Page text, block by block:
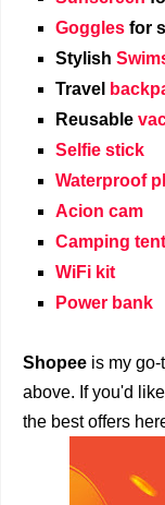
Goggles for
Stylish
Travel
Reusable
Selfie stick
Waterproof
Acion cam
Camping tent
WiFi kit
Power bank
Shopee is my
above. If you'd like
the best offers